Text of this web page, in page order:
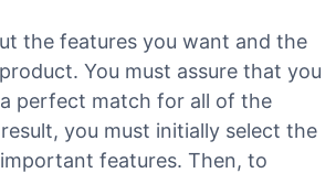
the features you want and the
You must assure that you
perfect match for all of the
you must initially select the
features. Then, to